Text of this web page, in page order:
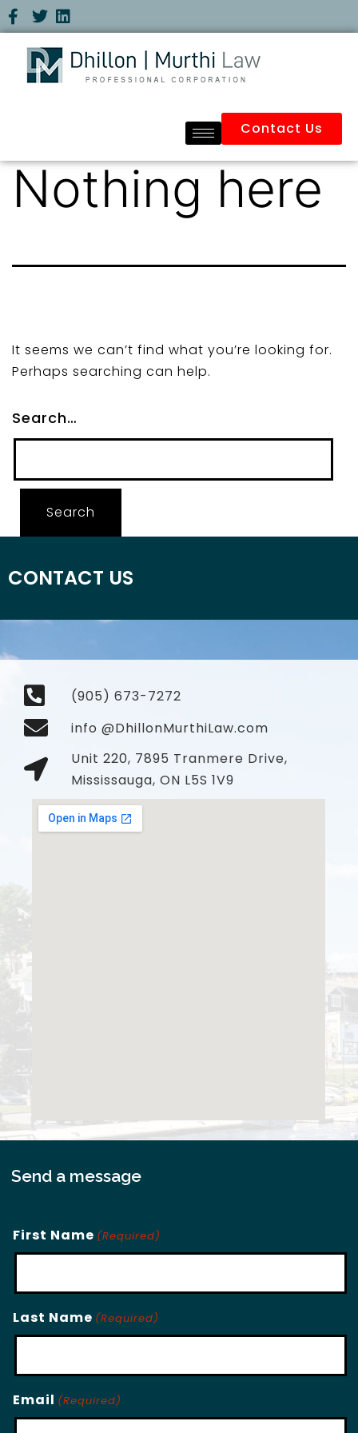
Contact Us
Nothing here
It seems we can’t find what you’re looking for.
Perhaps searching can help.
Search…
CONTACT US
(905) 673-7272
info @DhillonMurthiLaw.com
Unit 220, 7895 Tranmere Drive,
Mississauga, ON L5S 1V9
Send a message
First Name (Required)
Last Name (Required)
Email (Required)